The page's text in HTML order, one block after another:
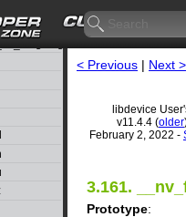
< Previous | Next >
libdevice
v11.4.4 (older
February 2, 2022 -
3.161.
Prototype: